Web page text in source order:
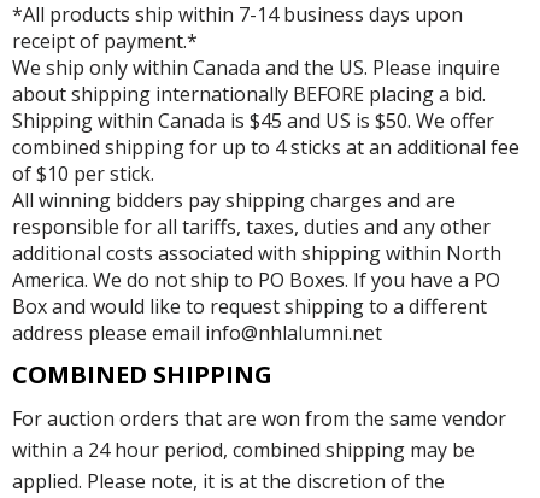
*All products ship within 7-14 business days upon
receipt of payment.*
We ship only within Canada and the US. Please inquire
about shipping internationally BEFORE placing a bid.
Shipping within Canada is $45 and US is $50. We offer
combined shipping for up to 4 sticks at an additional fee
of $10 per stick.
All winning bidders pay shipping charges and are
responsible for all tariffs, taxes, duties and any other
additional costs associated with shipping within North
America. We do not ship to PO Boxes. If you have a PO
Box and would like to request shipping to a different
address please email info@nhlalumni.net
COMBINED SHIPPING
For auction orders that are won from the same vendor
within a 24 hour period, combined shipping may be
applied. Please note, it is at the discretion of the